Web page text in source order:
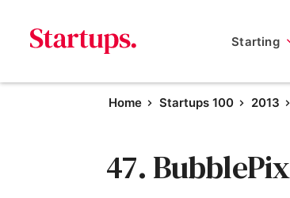
Starting
Home Startups 100 2013
47. BubblePix